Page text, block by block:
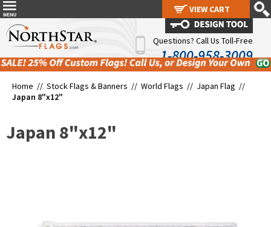
Questions? Call Us Toll-Free
1-800-958-3009
Home // Stock Flags & Banners // World Flags // Japan Flag //
Japan 8"x12"
Japan 8"x12"
VIEW CART